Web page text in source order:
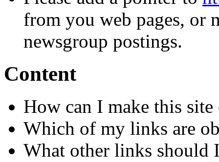
from you web pages, or
newsgroup postings.
Content
How can I make this site
Which of my links are
What other links should